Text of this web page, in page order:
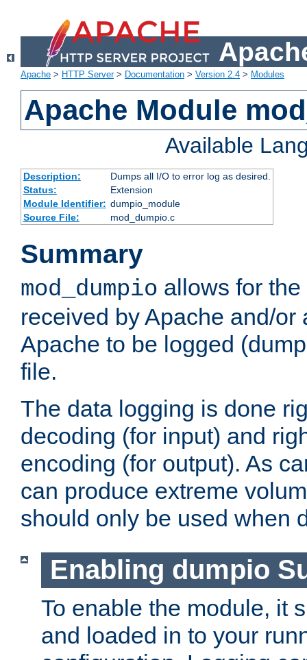
Apache > HTTP Server> Documentation > Version 2.4 > Modules
Apache Module
Available
Description:
Dumps all I/O to error log as desired.
Status:
Extension
Module Identifier: dumpio_module
Source File:
mod_dumpio.c
Summary
mod_dumpio allows for
received by Apache and/or
Apache to be logged
file.
The data logging is done
decoding (for input) and
encoding (for output). As
can produce extreme
should only be used when
Enabling dumpio
To enable the module, it
and loaded in to your